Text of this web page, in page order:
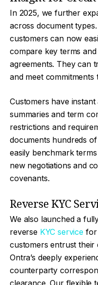
In 2025, we further
across document
customers can now
compare key terms
agreements. They can
and meet commitments
Customers have
summaries and term
restrictions and
documents hundreds
easily benchmark
new negotiations and
covenants.
Reverse KYC
We also launched a
reverse KYC servicefor
customers entrust their
Ontra’s deeply
counterparty
clearance. Our flexible